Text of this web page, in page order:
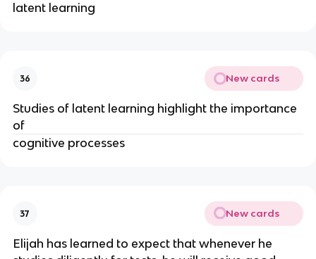
latent learning
36 New cards
Studies of latent learning highlight the importance
of
cognitive processes
37 New cards
Elijah has learned to expect that whenever he